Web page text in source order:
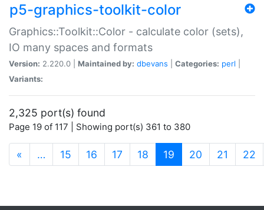
p5-graphics-toolkit-color
Graphics::Toolkit::Color - calculate color (sets),
IO many spaces and formats
Version: 2.220.0 | Maintained by: dbevans Categories: perl
Variants:
2,325 port(s) found
Page 19 of 117 | Showing port(s) 361 to 380
« … 15 16 17 18 19 (current)
20 21 22